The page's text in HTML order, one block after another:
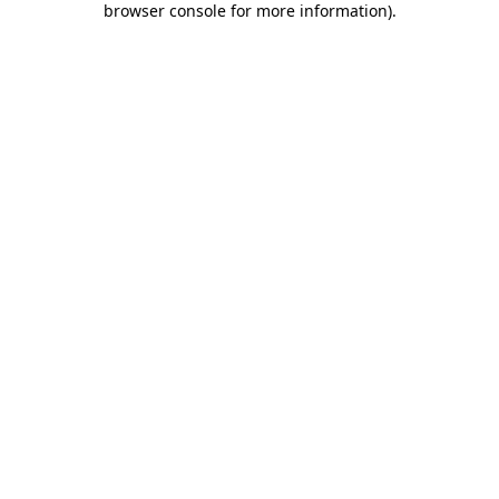
browser console for more information).